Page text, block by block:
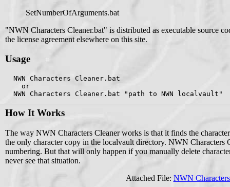
SetNumberOfArguments.bat
"NWN Characters Cleaner.bat" is distributed as executable source
the license agreement elsewhere on this site.
Usage
  NWN Characters Cleaner.bat
    or
  NWN Characters Cleaner.bat "path to NWN localvault"
How It Works
The way NWN Characters Cleaner works is that it finds the
the only character copy in the localvault directory. NWN Characters
numbering. But that will only happen if you manually delete
never see that situation.
Attached File: NWN